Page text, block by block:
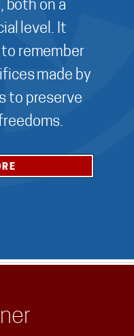
both on a
level. It
remember
made by
to preserve